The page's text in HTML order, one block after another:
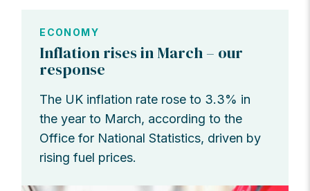
ECONOMY
Inflation rises in March – our
response
The UK inflation rate rose to 3.3% in
the year to March, according to the
Office for National Statistics, driven by
rising fuel prices.